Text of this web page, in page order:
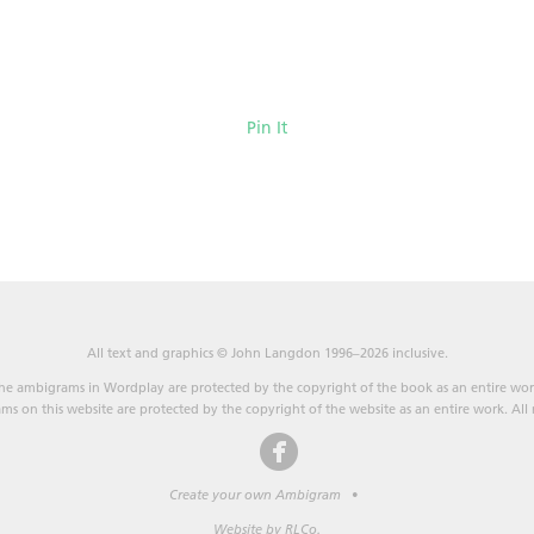
Pin It
All text and graphics © John Langdon 1996–2026 inclusive.
ambigrams in Wordplay are protected by the copyright of the book as an entire
on this website are protected by the copyright of the website as an entire work. All
Create your own Ambigram •
Website by RLCo.